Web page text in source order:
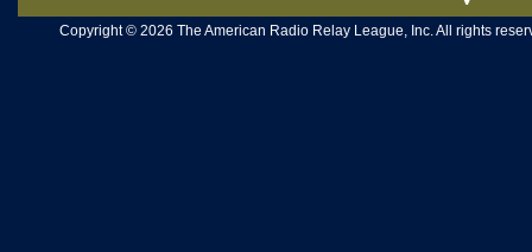
Copyright © 2026 The American Radio Relay League, Inc. All rights